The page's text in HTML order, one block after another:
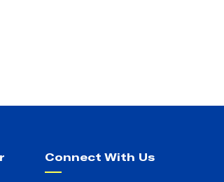
Connect With Us